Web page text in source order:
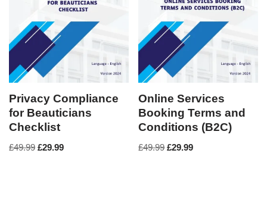
Privacy Compliance
for Beauticians
Checklist
£49.99 £29.99
Online Services
Booking Terms and
Conditions (B2C)
£49.99 £29.99